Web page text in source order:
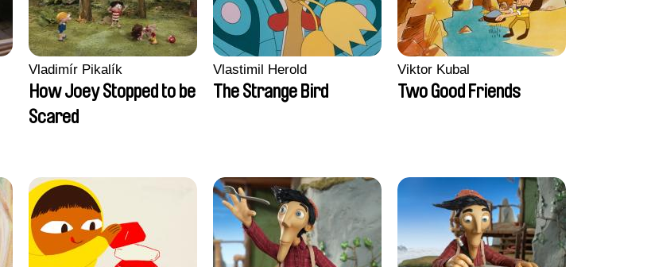
Vladimír Pikalík
How Joey Stopped to be
Scared
Vlastimil Herold
The Strange Bird
Viktor Kubal
Two Good Friends